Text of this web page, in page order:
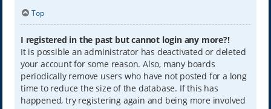
Top
I registered in the past but cannot login any more?!
It is possible an administrator has deactivated or deleted
your account for some reason. Also, many boards
periodically remove users who have not posted for a long
time to reduce the size of the database. If this has
happened, try registering again and being more involved